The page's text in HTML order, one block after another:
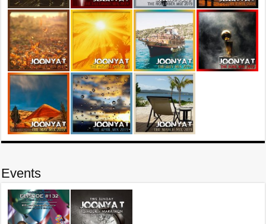
Events